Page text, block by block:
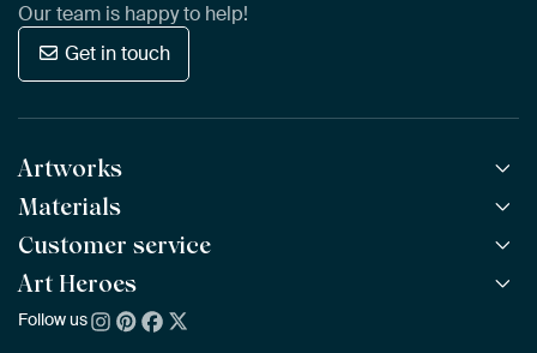
Our team is happy to help!
Get in touch
Artworks
All Works
All Collections
All Artists
Bestsellers
New Arrivals
Materials
ArtFrame™ POPULAR
Wooden ArtFrame™
Wallpaper
Customer service
Frequently Asked Questions
Ordering
Art Heroes
About us
Follow us